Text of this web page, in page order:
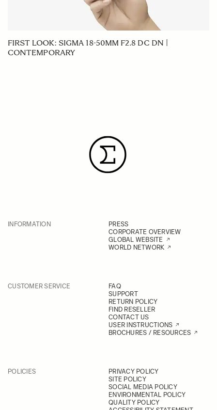
FIRST LOOK: SIGMA 18-50MM F2.8 DC DN |
CONTEMPORARY
INFORMATION
PRESS
CORPORATE OVERVIEW
GLOBAL WEBSITE
WORLD NETWORK
CUSTOMER SERVICE
FAQ
SUPPORT
RETURN POLICY
FIND RESELLER
CONTACT US
USER INSTRUCTIONS
BROCHURES / RESOURCES
POLICIES
PRIVACY POLICY
SITE POLICY
SOCIAL MEDIA POLICY
ENVIRONMENTAL POLICY
QUALITY POLICY